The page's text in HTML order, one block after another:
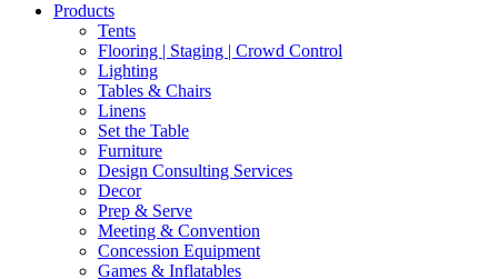
Products
Tents
Flooring | Staging | Crowd Control
Lighting
Tables & Chairs
Linens
Set the Table
Furniture
Design Consulting Services
Decor
Prep & Serve
Meeting & Convention
Concession Equipment
Games & Inflatables